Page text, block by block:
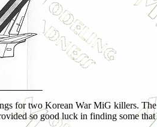
for two Korean War MiG killers. The
so good luck in finding some that